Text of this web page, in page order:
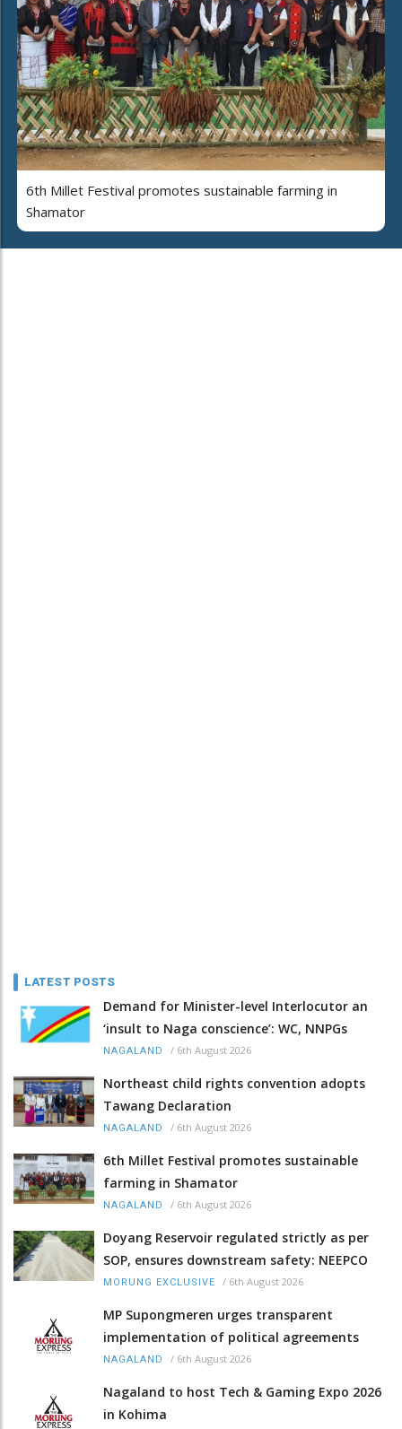
6th Millet Festival promotes sustainable farming in
Shamator
LATEST POSTS
Demand for Minister-level Interlocutor an
‘insult to Naga conscience’: WC, NNPGs
NAGALAND / 6th August 2026
Northeast child rights convention adopts
Tawang Declaration
NAGALAND / 6th August 2026
6th Millet Festival promotes sustainable
farming in Shamator
NAGALAND / 6th August 2026
Doyang Reservoir regulated strictly as per
SOP, ensures downstream safety: NEEPCO
MORUNG EXCLUSIVE / 6th August 2026
MP Supongmeren urges transparent
implementation of political agreements
NAGALAND / 6th August 2026
Nagaland to host Tech & Gaming Expo 2026
in Kohima